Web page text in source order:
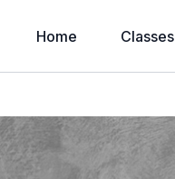
Home Classes